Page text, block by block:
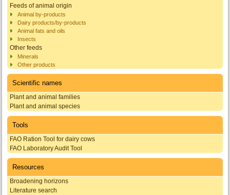
Feeds of animal origin
Animal by-products
Dairy products/by-products
Animal fats and oils
Insects
Other feeds
Minerals
Other products
Scientific names
Plant and animal families
Plant and animal species
Tools
FAO Ration Tool for dairy cows
FAO Laboratory Audit Tool
Resources
Broadening horizons
Literature search